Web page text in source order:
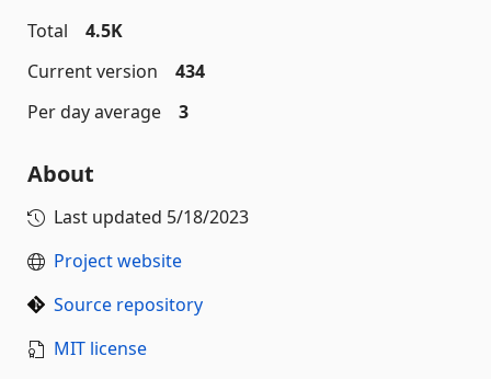
Total
4.5K
Current version
434
Per day average
3
About
Last updated 5/18/2023
Project website
Source repository
MIT license